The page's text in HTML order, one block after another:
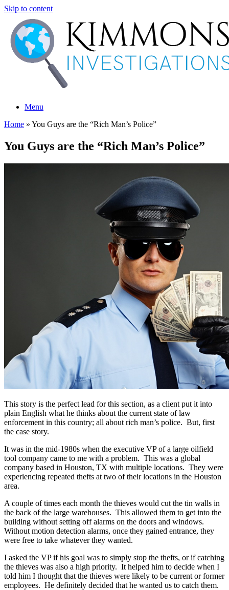
Skip to content
Menu
Home » You Guys are the “Rich Man’s Police”
You Guys are the “Rich Man’s Police”
This story is the perfect lead for this section, as a client put it into
plain English what he thinks about the current state of law
enforcement in this country; all about rich man’s police. But, first
the case story.
It was in the mid-1980s when the executive VP of a large oilfield
tool company came to me with a problem. This was a global
company based in Houston, TX with multiple locations. They were
experiencing repeated thefts at two of their locations in the Houston
area.
A couple of times each month the thieves would cut the tin walls in
the back of the large warehouses. This allowed them to get into the
building without setting off alarms on the doors and windows.
Without motion detection alarms, once they gained entrance, they
were free to take whatever they wanted.
I asked the VP if his goal was to simply stop the thefts, or if catching
the thieves was also a high priority. It helped him to decide when I
told him I thought that the thieves were likely to be current or former
employees. He definitely decided that he wanted us to catch them.